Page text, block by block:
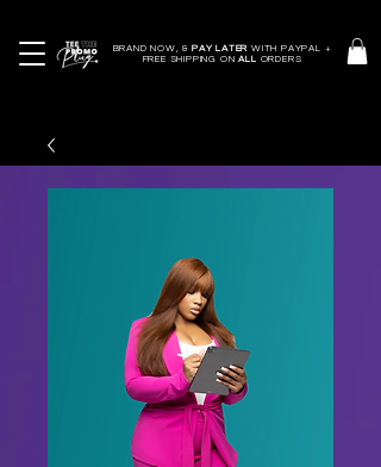
BRAND NOW, & PAY LATER WITH PAYPAL +
FREE SHIPPING ONALL ORDERS